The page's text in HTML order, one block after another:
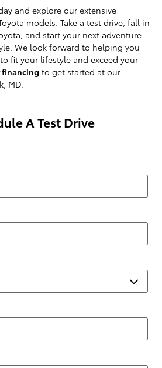
and explore our extensive
models. Take a test drive, fall in
and start your next adventure
We look forward to helping you
fit your lifestyle and exceed your
financing to get started at our
MD.
A Test Drive